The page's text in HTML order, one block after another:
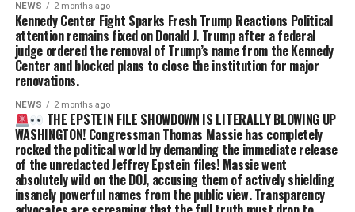
NEWS 2 months ago
Kennedy Center Fight Sparks Fresh Trump Reactions Political
attention remains fixed on Donald J. Trump after a federal
judge ordered the removal of Trump’s name from the Kennedy
Center and blocked plans to close the institution for major
renovations.
NEWS 2 months ago
THE EPSTEIN FILE SHOWDOWN IS LITERALLY BLOWING UP
WASHINGTON! Congressman Thomas Massie has completely
rocked the political world by demanding the immediate release
of the unredacted Jeffrey Epstein files! Massie went
absolutely wild on the DOJ, accusing them of actively shielding
insanely powerful names from the public view. Transparency